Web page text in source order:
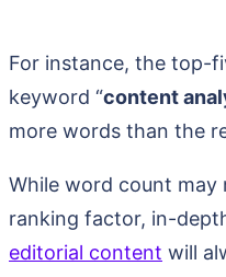
For instance, the top-
keyword “content
more words than the
While word count may
ranking factor, in-
editorial content will